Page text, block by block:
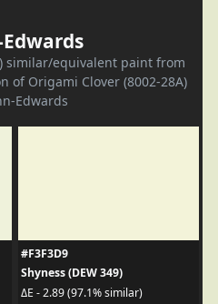
similar/equivalent paint from
of Origami Clover (8002-28A)
Edwards
#F3F3D9
Shyness (DEW 349)
ΔE - 2.89 (97.1% similar)